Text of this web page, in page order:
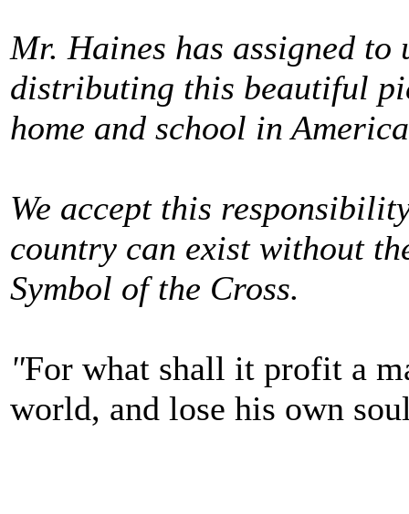
Mr. Haines has assigned
distributing this beautiful
home and school in
We accept this
country can exist without
Symbol of the Cross.
"For what shall it profit a
world, and lose his own